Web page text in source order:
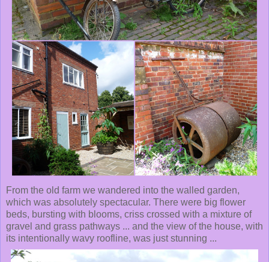
From the old farm we wandered into the walled garden,
which was absolutely spectacular. There were big flower
beds, bursting with blooms, criss crossed with a mixture of
gravel and grass pathways ... and the view of the house, with
its intentionally wavy roofline, was just stunning ...